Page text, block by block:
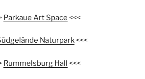
Parkaue Art Space <<<
Naturpark<<<
Rummelsburg Hall <<<